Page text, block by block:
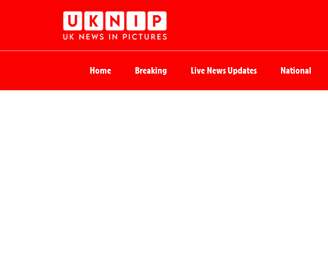
Home Breaking Live News Updates National